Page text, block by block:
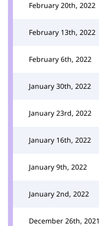
February 20th, 2022
February 13th, 2022
February 6th, 2022
January 30th, 2022
January 23rd, 2022
January 16th, 2022
January 9th, 2022
January 2nd, 2022
December 26th, 2021